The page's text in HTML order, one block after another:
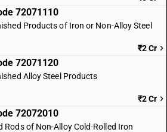
72071110
Products of Iron or Non-Alloy Steel
₹2 Cr
72071120
Alloy Steel Products
₹2 Cr
72072010
Rods of Non-Alloy Cold-Rolled Iron